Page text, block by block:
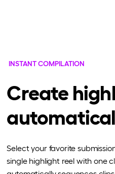
INSTANT COMPILATION
Create
Select your favorite
single highlight reel with one